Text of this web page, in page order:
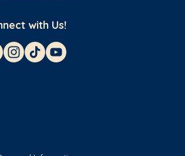
with Us!